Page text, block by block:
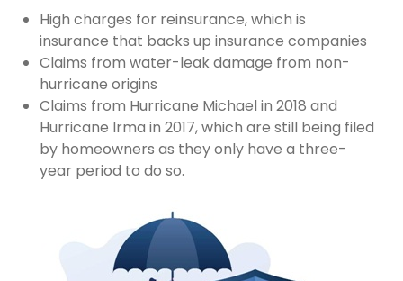
High charges for reinsurance, which is
insurance that backs up insurance companies
Claims from water-leak damage from non-
hurricane origins
Claims from Hurricane Michael in 2018 and
Hurricane Irma in 2017, which are still being filed
by homeowners as they only have a three-
year period to do so.